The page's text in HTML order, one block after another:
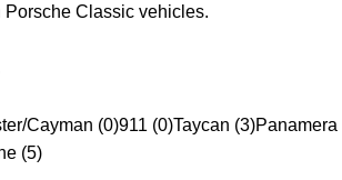
Porsche Classic vehicles.
Cayman (0)911 (0)Taycan (3)Panamera
(5)